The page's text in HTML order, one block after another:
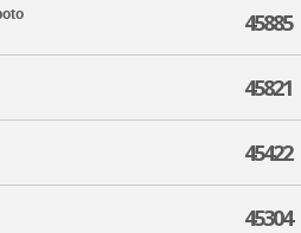
45885
45821
45422
45304